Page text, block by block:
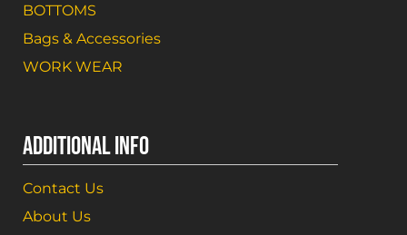
BOTTOMS
Bags & Accessories
WORK WEAR
ADDITIONAL INFO
Contact Us
About Us